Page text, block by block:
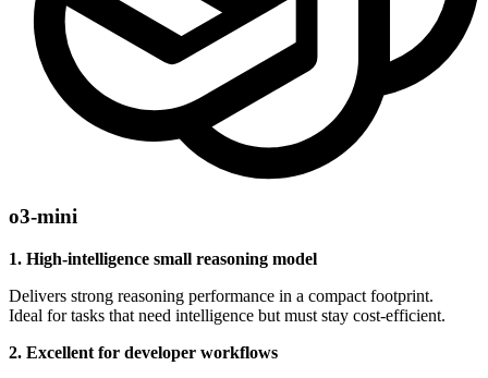
o3-mini
1. High-intelligence small reasoning model
Delivers strong reasoning performance in a compact footprint.
Ideal for tasks that need intelligence but must stay cost-efficient.
2. Excellent for developer workflows